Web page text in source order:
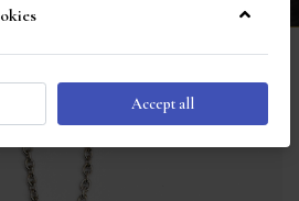
Accept all